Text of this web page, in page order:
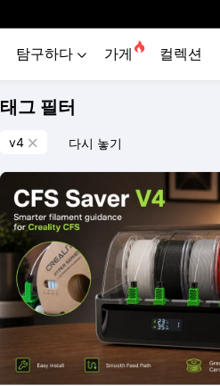
탐구하다  가게  컬렉션
태그 필터
v4  다시 놓기